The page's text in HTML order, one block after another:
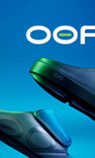
Made fromrecycled
Outer: secure pocket
Thigh stash pocket
Inner short: stretch
Breathable
Wicking
Reflective
Relaxed fit